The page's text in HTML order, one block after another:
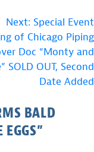
Next: Special Event
of Chicago Piping
Doc “Monty and
SOLD OUT, Second
Date Added
BALD
EGGS”